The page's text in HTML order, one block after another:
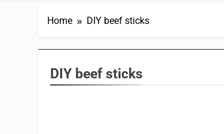
Home DIY beef sticks
DIY beef sticks